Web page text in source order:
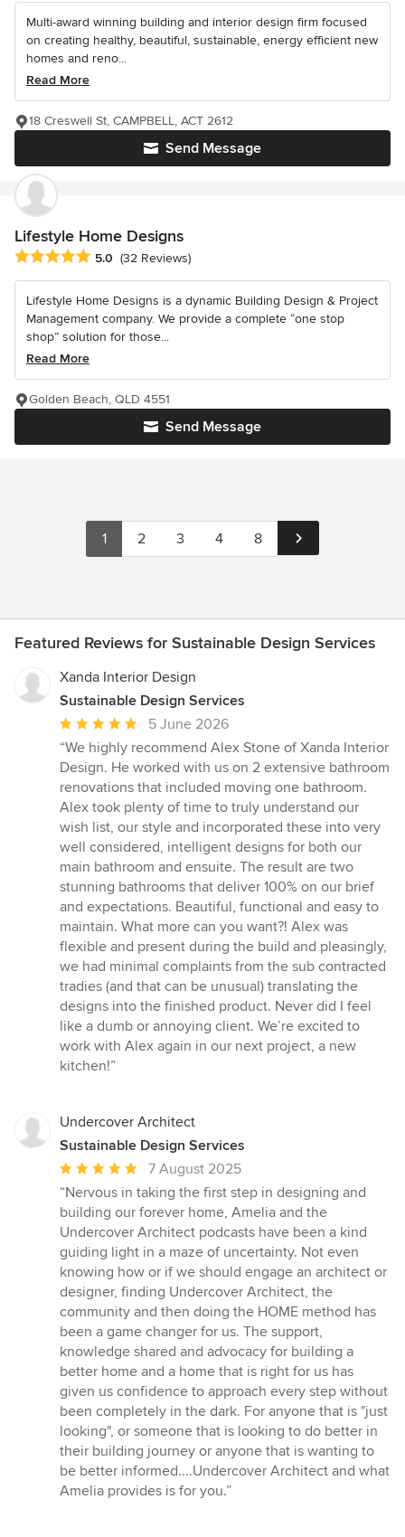
Multi-award winning building and interior design firm focused
on creating healthy, beautiful, sustainable, energy efficient new
homes and reno...
Read More
Send Message
18 Creswell St, CAMPBELL, ACT 2612
Lifestyle Home Designs
Average rating: 5 out of 5 stars
5.0 (32 Reviews)
Lifestyle Home Designs is a dynamic Building Design & Project
Management company. We provide a complete “one stop
shop” solution for those...
Read More
Send Message
Golden Beach, QLD 4551
1 2 3 4 8
Featured Reviews for Sustainable Design Services
Xanda Interior Design
Sustainable Design Services
Average
rating:
5
out
of
5
stars
5 June 2026
“We highly recommend Alex Stone of Xanda Interior
Design. He worked with us on 2 extensive bathroom
renovations that included moving one bathroom.
Alex took plenty of time to truly understand our
wish list, our style and incorporated these into very
well considered, intelligent designs for both our
main bathroom and ensuite. The result are two
stunning bathrooms that deliver 100% on our brief
and expectations. Beautiful, functional and easy to
maintain. What more can you want?! Alex was
flexible and present during the build and pleasingly,
we had minimal complaints from the sub contracted
tradies (and that can be unusual) translating the
designs into the finished product. Never did I feel
like a dumb or annoying client. We’re excited to
work with Alex again in our next project, a new
kitchen!”
Undercover Architect
Sustainable Design Services
Average
rating:
5
out
of
5
stars
7 August 2025
“Nervous in taking the first step in designing and
building our forever home, Amelia and the
Undercover Architect podcasts have been a kind
guiding light in a maze of uncertainty. Not even
knowing how or if we should engage an architect or
designer, finding Undercover Architect, the
community and then doing the HOME method has
been a game changer for us. The support,
knowledge shared and advocacy for building a
better home and a home that is right for us has
given us confidence to approach every step without
been completely in the dark. For anyone that is "just
looking", or someone that is looking to do better in
their building journey or anyone that is wanting to
be better informed....Undercover Architect and what
Amelia provides is for you.”